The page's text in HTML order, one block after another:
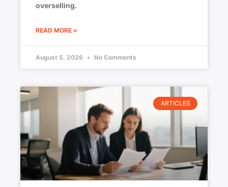
overselling.
READ MORE »
August 5, 2026 No Comments
ARTICLES